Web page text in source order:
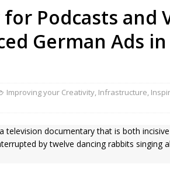
Podcasts and
German Ads
Improving your Creativity, Infrastructure,
television documentary that is both
by twelve dancing rabbits singing